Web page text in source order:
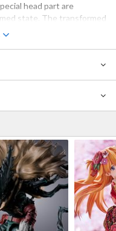
head part are
state. The transformed
and attachable tongue
chainsaw arms, so